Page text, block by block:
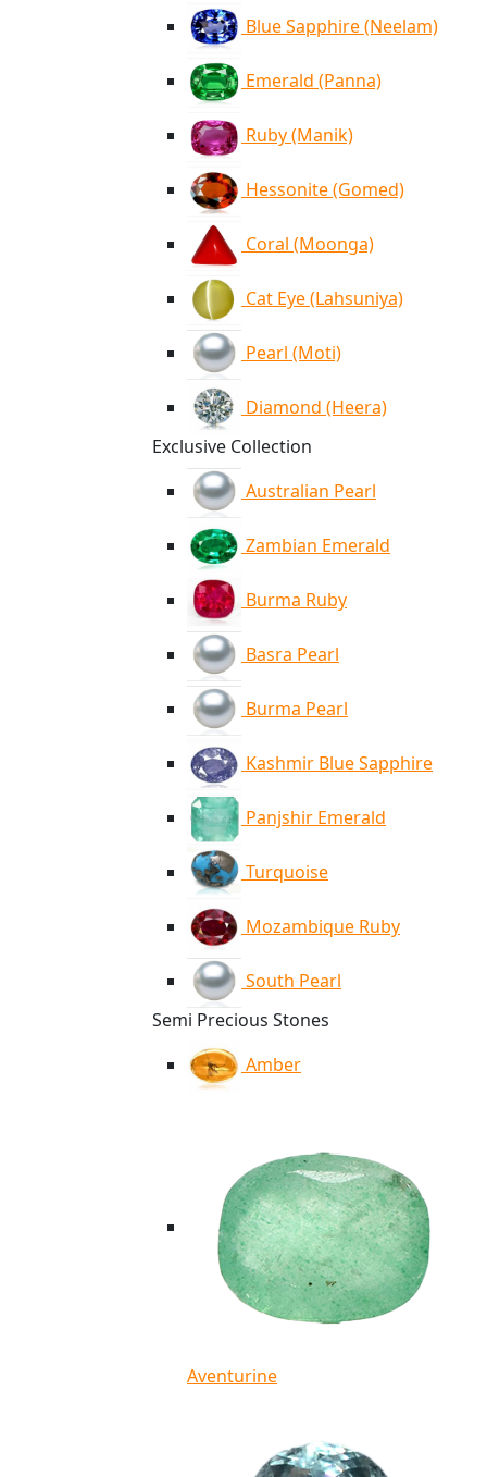
Blue Sapphire (Neelam)
Emerald (Panna)
Ruby (Manik)
Hessonite (Gomed)
Coral (Moonga)
Cat Eye (Lahsuniya)
Pearl (Moti)
Diamond (Heera)
Exclusive Collection
Australian Pearl
Zambian Emerald
Burma Ruby
Basra Pearl
Burma Pearl
Kashmir Blue Sapphire
Panjshir Emerald
Turquoise
Mozambique Ruby
South Pearl
Semi Precious Stones
Amber
Aventurine